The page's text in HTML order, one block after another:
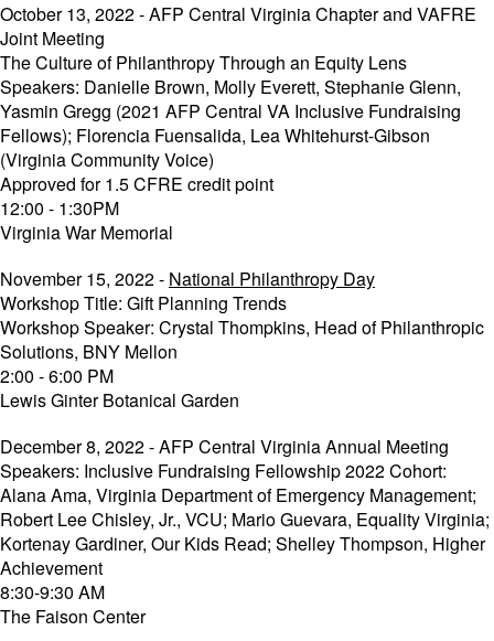
October 13, 2022 - AFP Central Virginia Chapter and VAFRE
Joint Meeting
The Culture of Philanthropy Through an Equity Lens
Speakers: Danielle Brown, Molly Everett, Stephanie Glenn,
Yasmin Gregg (2021 AFP Central VA Inclusive Fundraising
Fellows); Florencia Fuensalida, Lea Whitehurst-Gibson
(Virginia Community Voice)
Approved for 1.5 CFRE credit point
12:00 - 1:30PM
Virginia War Memorial
November 15, 2022 - National Philanthropy Day
Workshop Title: Gift Planning Trends
Workshop Speaker: Crystal Thompkins, Head of Philanthropic
Solutions, BNY Mellon
2:00 - 6:00 PM
Lewis Ginter Botanical Garden
December 8, 2022 - AFP Central Virginia Annual Meeting
Speakers: Inclusive Fundraising Fellowship 2022 Cohort:
Alana Ama, Virginia Department of Emergency Management;
Robert Lee Chisley, Jr., VCU; Mario Guevara, Equality Virginia;
Kortenay Gardiner, Our Kids Read; Shelley Thompson, Higher
Achievement
8:30-9:30 AM
The Faison Center